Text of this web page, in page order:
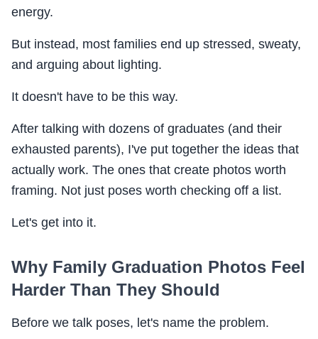
energy.
But instead, most families end up stressed, sweaty,
and arguing about lighting.
It doesn't have to be this way.
After talking with dozens of graduates (and their
exhausted parents), I've put together the ideas that
actually work. The ones that create photos worth
framing. Not just poses worth checking off a list.
Let's get into it.
Why Family Graduation Photos Feel
Harder Than They Should
Before we talk poses, let's name the problem.